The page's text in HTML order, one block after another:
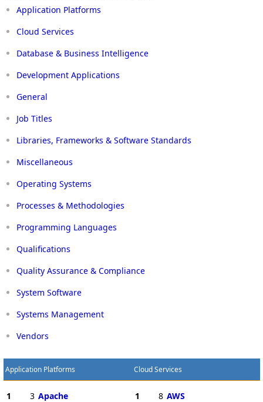
Application Platforms
Cloud Services
Database & Business Intelligence
Development Applications
General
Job Titles
Libraries, Frameworks & Software Standards
Miscellaneous
Operating Systems
Processes & Methodologies
Programming Languages
Qualifications
Quality Assurance & Compliance
System Software
Systems Management
Vendors
Application Platforms
1 3 Apache
Cloud Services
1 8 AWS